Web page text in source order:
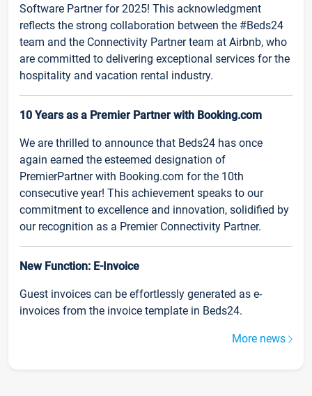
Software Partner for 2025! This acknowledgment
reflects the strong collaboration between the #Beds24
team and the Connectivity Partner team at Airbnb, who
are committed to delivering exceptional services for the
hospitality and vacation rental industry.
10 Years as a Premier Partner with Booking.com
We are thrilled to announce that Beds24 has once
again earned the esteemed designation of
PremierPartner with Booking.com for the 10th
consecutive year! This achievement speaks to our
commitment to excellence and innovation, solidified by
our recognition as a Premier Connectivity Partner.
New Function: E-Invoice
Guest invoices can be effortlessly generated as e-
invoices from the invoice template in Beds24.
More news